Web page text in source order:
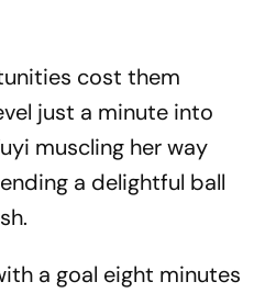
cost them
just a minute into
muscling her way
a delightful ball
a goal eight minutes